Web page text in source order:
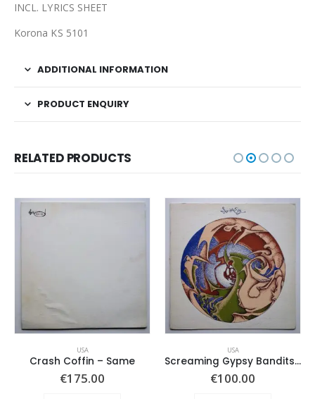
INCL. LYRICS SHEET
Korona KS 5101
ADDITIONAL INFORMATION
PRODUCT ENQUIRY
RELATED PRODUCTS
USA
Crash Coffin – Same
€175.00
USA
Screaming Gypsy Bandits, The – In The Eye
€100.00